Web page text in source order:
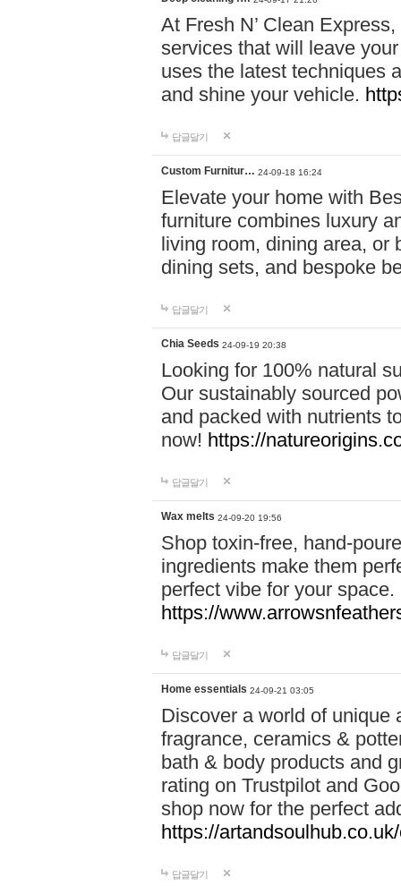
At Fresh N’ Clean
services that will leave
uses the latest techniques
and shine your vehicle.
답글달기
Custom Furnitur… 24-09-18 16:24
Elevate your home with
furniture combines luxury
living room, dining area, or
dining sets, and bespoke
답글달기
Chia Seeds 24-09-19 20:38
Looking for 100% natural
Our sustainably sourced
and packed with nutrients
now! https://
답글달기
Wax melts 24-09-20 19:56
Shop toxin-free, hand-
ingredients make them
perfect vibe for your
https://
답글달기
Home essentials 24-09-21 03:05
Discover a world of unique
fragrance, ceramics &
bath & body products and
rating on Trustpilot and
shop now for the perfect
https://
답글달기